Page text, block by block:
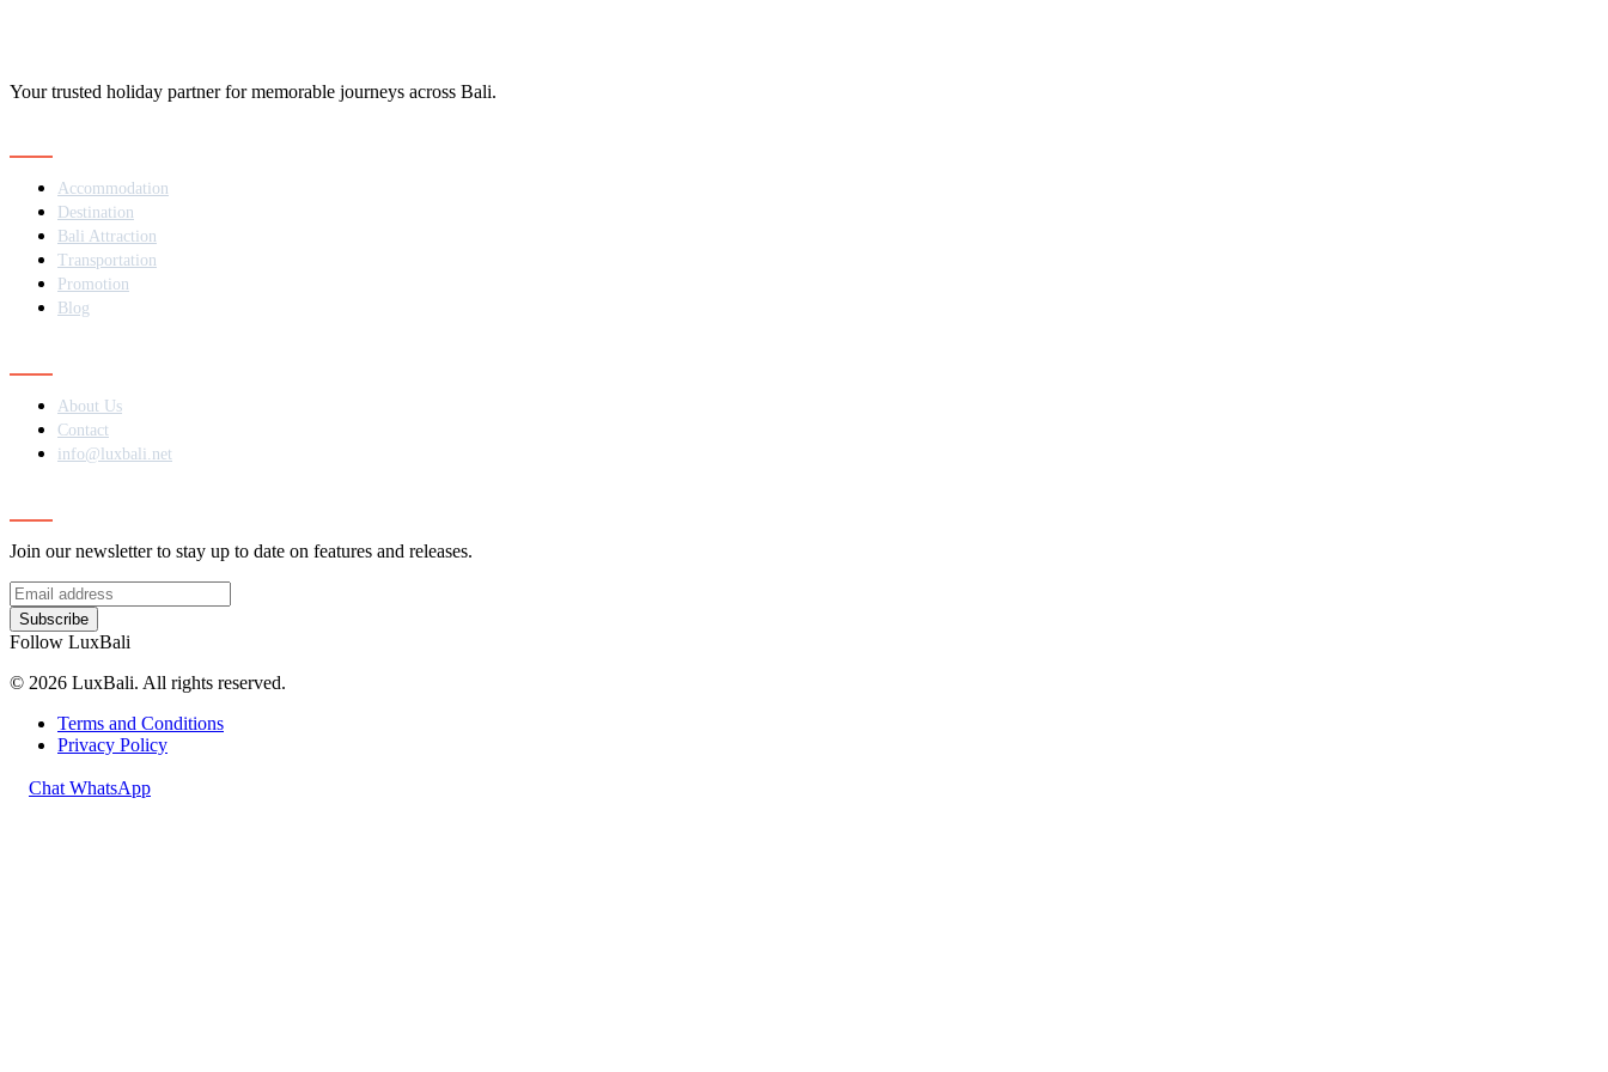
Your trusted holiday partner for memorable journeys across Bali.
Accommodation
Destination
Bali Attraction
Transportation
Promotion
Blog
About Us
Contact
info@luxbali.net
Join our newsletter to stay up to date on features and releases.
Subscribe
Follow LuxBali
© 2026 LuxBali. All rights reserved.
Terms and Conditions
Privacy Policy
Chat WhatsApp